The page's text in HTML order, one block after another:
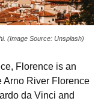
(Image Source: Unsplash)
Florence is an
Arno River Florence
da Vinci and